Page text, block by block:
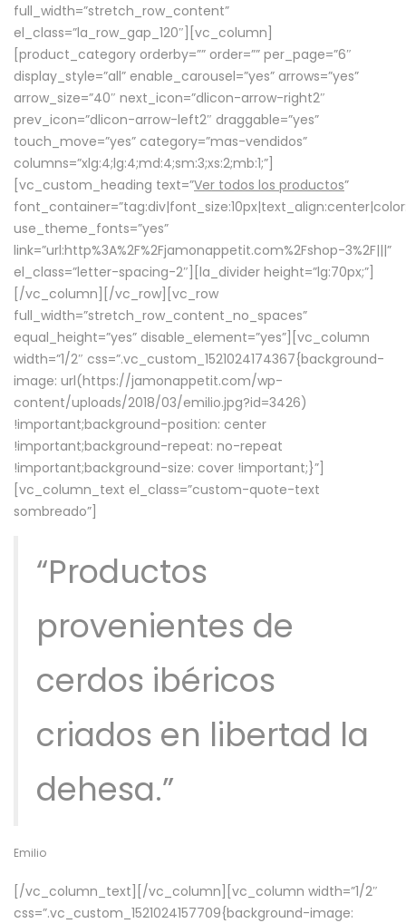
full_width=”stretch_row_content”
el_class=”la_row_gap_120″][vc_column]
[product_category orderby=”” order=”” per_page=”6″
display_style=”all” enable_carousel=”yes” arrows=”yes”
arrow_size=”40″ next_icon=”dlicon-arrow-right2″
prev_icon=”dlicon-arrow-left2″ draggable=”yes”
touch_move=”yes” category=”mas-vendidos”
columns=”xlg:4;lg:4;md:4;sm:3;xs:2;mb:1;”]
[vc_custom_heading text=”Ver todos los productos”
use_theme_fonts=”yes”
link=”url:http%3A%2F%2Fjamonappetit.com%2Fshop-3%2F|||”
el_class=”letter-spacing-2″][la_divider height=”lg:70px;”]
[/vc_column][/vc_row][vc_row
full_width=”stretch_row_content_no_spaces”
equal_height=”yes” disable_element=”yes”][vc_column
width=”1/2″ css=”.vc_custom_1521024174367{background-
image: url(https://jamonappetit.com/wp-
content/uploads/2018/03/emilio.jpg?id=3426)
!important;background-position: center
!important;background-repeat: no-repeat
!important;background-size: cover !important;}”]
[vc_column_text el_class=”custom-quote-text
sombreado”]
“Productos
provenientes de
cerdos ibéricos
criados en libertad la
dehesa.”
Emilio
[/vc_column_text][/vc_column][vc_column width=”1/2″
css=”.vc_custom_1521024157709{background-image: